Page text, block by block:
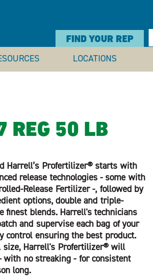
FIND YOUR REP
LOCATIONS
REG 50 LB
Harrell’s Profertilizer® starts with
release technologies - some with
Release Fertilizer -, followed by
options, double and triple-
finest blends. Harrell's technicians
and supervise each bag of your
control ensuring the best product.
size, Harrell's Profertilizer® will
with no streaking - for consistent
long.